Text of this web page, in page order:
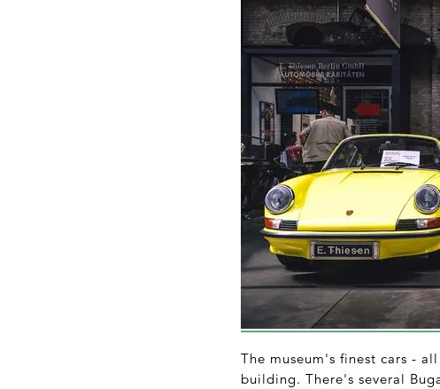
The museum's finest cars -
building. There's several